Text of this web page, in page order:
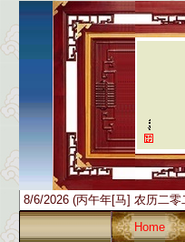
8/6/2026 (丙午年[马] 农历二
Home